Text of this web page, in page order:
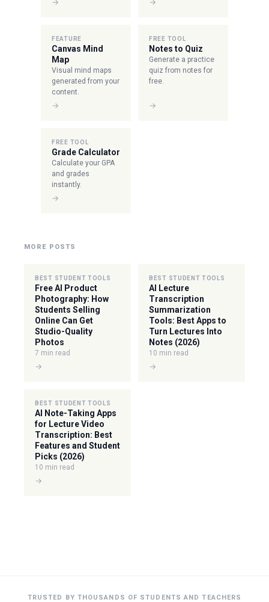
→ →
FEATURE
Canvas Mind
Map
Visual mind maps
generated from your
content.
→
FREE TOOL
Notes to Quiz
Generate a practice
quiz from notes for
free.
→
FREE TOOL
Grade Calculator
Calculate your GPA
and grades
instantly.
→
MORE POSTS
BEST STUDENT TOOLS
Free AI Product
Photography: How
Students Selling
Online Can Get
Studio-Quality
Photos
7 min read
→
BEST STUDENT TOOLS
AI Lecture
Transcription
Summarization
Tools: Best Apps to
Turn Lectures Into
Notes (2026)
10 min read
→
BEST STUDENT TOOLS
AI Note-Taking Apps
for Lecture Video
Transcription: Best
Features and Student
Picks (2026)
10 min read
→
TRUSTED BY THOUSANDS OF STUDENTS AND TEACHERS